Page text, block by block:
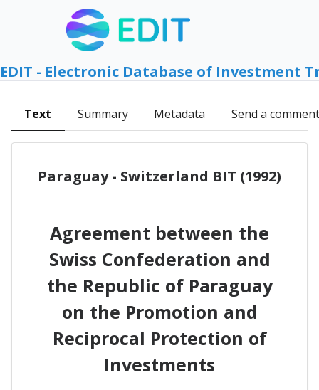
EDIT - Electronic Database of Investment
Text Summary Metadata Send a comment
Paraguay - Switzerland BIT (1992)
Agreement between the
Swiss Confederation and
the Republic of Paraguay
on the Promotion and
Reciprocal Protection of
Investments